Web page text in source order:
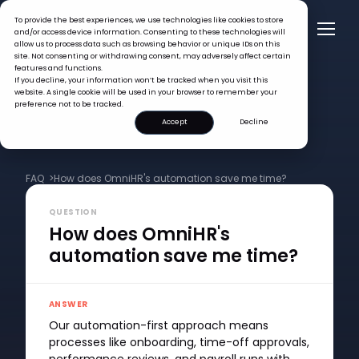
To provide the best experiences, we use technologies like cookies to store
and/or access device information. Consenting to these technologies will
allow us to process data such as browsing behavior or unique IDs on this
site. Not consenting or withdrawing consent, may adversely affect certain
features and functions.
If you decline, your information won’t be tracked when you visit this
website. A single cookie will be used in your browser to remember your
preference not to be tracked.
Accept
Decline
FAQ >How does OmniHR's automation save me time?
QUESTION
How does OmniHR's
automation save me time?
ANSWER
Our automation-first approach means
processes like onboarding, time-off approvals,